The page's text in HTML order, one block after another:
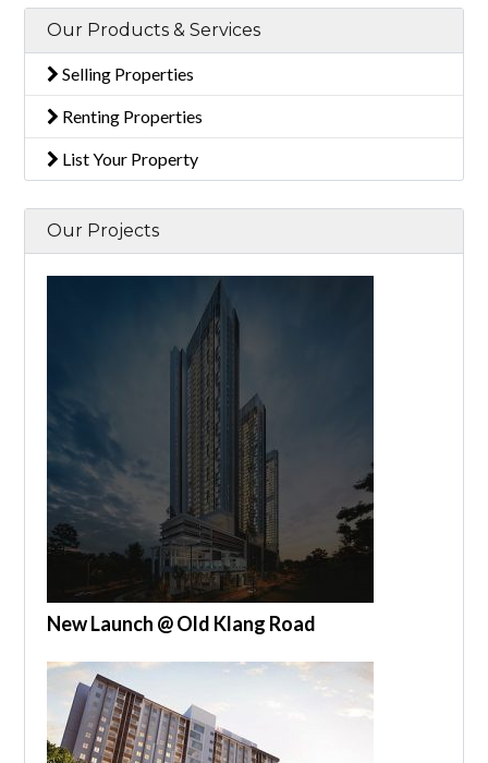
Our Products & Services
Selling Properties
Renting Properties
List Your Property
Our Projects
New Launch @ Old Klang Road